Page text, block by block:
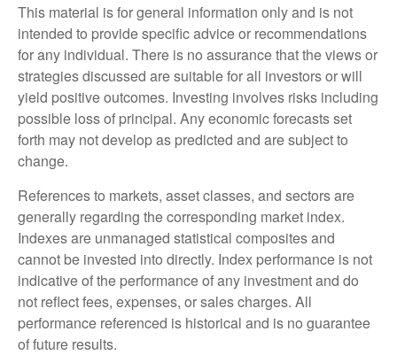
This material is for general information only and is not
intended to provide specific advice or recommendations
for any individual. There is no assurance that the views or
strategies discussed are suitable for all investors or will
yield positive outcomes. Investing involves risks including
possible loss of principal. Any economic forecasts set
forth may not develop as predicted and are subject to
change.
References to markets, asset classes, and sectors are
generally regarding the corresponding market index.
Indexes are unmanaged statistical composites and
cannot be invested into directly. Index performance is not
indicative of the performance of any investment and do
not reflect fees, expenses, or sales charges. All
performance referenced is historical and is no guarantee
of future results.